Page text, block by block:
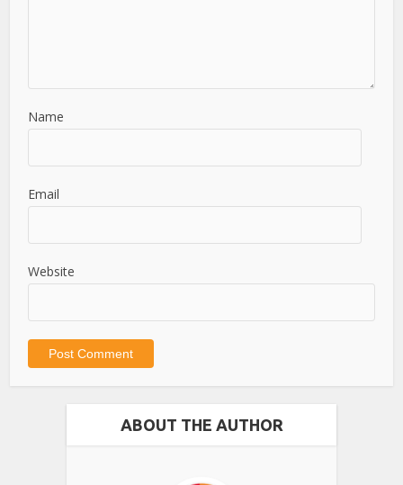
Name
Email
Website
ABOUT THE AUTHOR